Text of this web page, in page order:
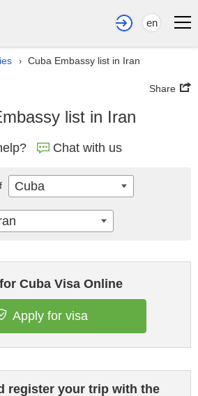
en
› Cuba Embassy list in Iran
Share
list in Iran
Chat with us
Cuba Visa Online
Apply for visa
register your trip with the
Cuba